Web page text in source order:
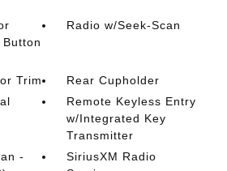
Button
Radio w/Seek-Scan
Trim
Rear Cupholder
Remote Keyless Entry
w/Integrated Key
Transmitter
-
SiriusXM Radio